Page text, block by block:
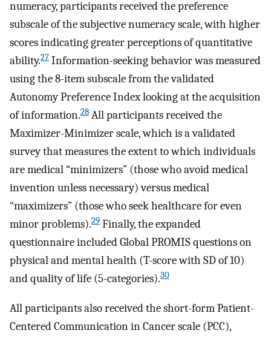
numeracy, participants received the preference
subscale of the subjective numeracy scale, with higher
scores indicating greater perceptions of quantitative
ability.27 Information-seeking behavior was measured
using the 8-item subscale from the validated
Autonomy Preference Index looking at the acquisition
of information.28 All participants received the
Maximizer-Minimizer scale, which is a validated
survey that measures the extent to which individuals
are medical “minimizers” (those who avoid medical
invention unless necessary) versus medical
“maximizers” (those who seek healthcare for even
minor problems).29 Finally, the expanded
questionnaire included Global PROMIS questions on
physical and mental health (T-score with SD of 10)
and quality of life (5-categories).30
All participants also received the short-form Patient-
Centered Communication in Cancer scale (PCC),